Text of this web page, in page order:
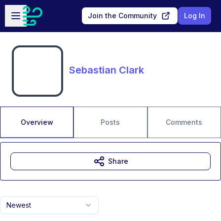
Skip to main content
Open sidebar
Join the Community Log In
Sebastian Clark
Overview Posts Comments
Newest
Share